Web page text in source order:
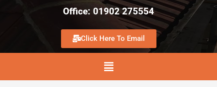
Office: 01902 275554
Click Here To Email